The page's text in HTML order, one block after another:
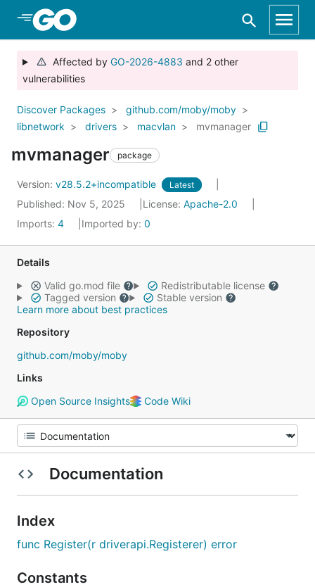
Skip to Main Content
Affected by GO-2026-4883 and 2 other
vulnerabilities
Discover Packages
github.com/moby/moby
libnetwork
drivers macvlan mvmanager
mvmanager package
Version: v28.5.2+incompatible Latest
Published: Nov 5, 2025 License: Apache-2.0
Imports: 4 Imported by: 0
Details
Valid go.mod file
Redistributable license
Tagged version
Stable version
Learn more about best practices
Repository
github.com/moby/moby
Links
Open Source Insights
Code Wiki
Documentation
Index
func Register(r driverapi.Registerer) error
Constants